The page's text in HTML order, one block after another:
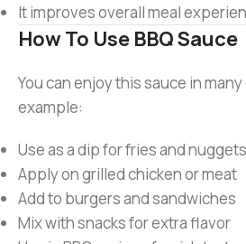
It improves overall meal
How To Use BBQ Sauce
You can enjoy this sauce in
example:
Use as a dip for fries and nuggets
Apply on grilled chicken or meat
Add to burgers and sandwiches
Mix with snacks for extra flavor